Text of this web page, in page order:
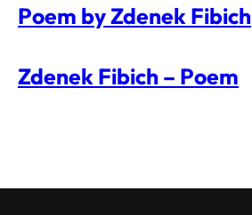
Poem by Zdenek Fibich
Zdenek Fibich – Poem